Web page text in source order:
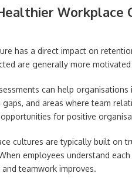
Workplace
has a direct impact on
are generally more
can help
and areas where team
for positive
cultures are typically built on
employees understand
teamwork improves.